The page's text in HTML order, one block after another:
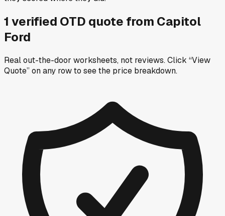
1 verified OTD quote from Capitol
Ford
Real out-the-door worksheets, not reviews.Click “View
Quote” on any rowto see the price breakdown.